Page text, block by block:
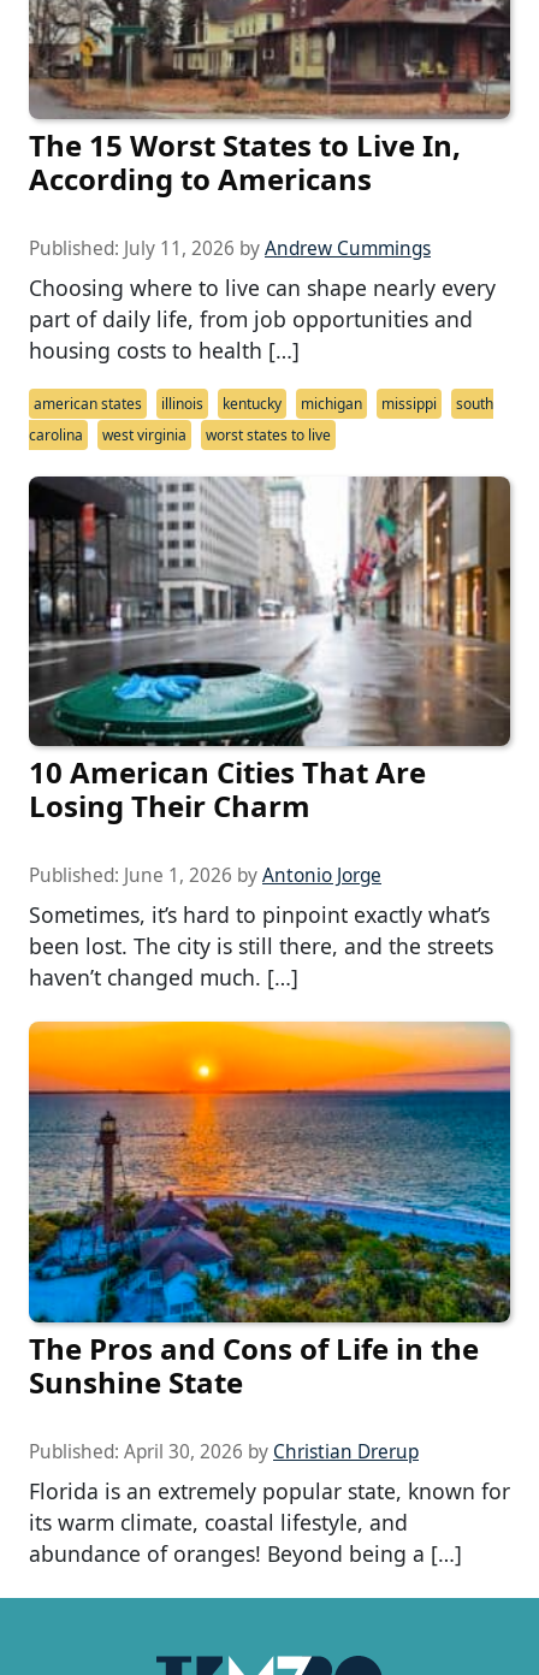
The 15 Worst States to Live In,
According to Americans
Published: July 11, 2026 byAndrew Cummings
Choosing where to live can shape nearly every
part of daily life, from job opportunities and
housing costs to health […]
american states illinois kentucky michigan missippi
south
carolina
west virginia worst states to live
10 American Cities That Are
Losing Their Charm
Published: June 1, 2026 byAntonio Jorge
Sometimes, it’s hard to pinpoint exactly what’s
been lost. The city is still there, and the streets
haven’t changed much. […]
The Pros and Cons of Life in the
Sunshine State
Published: April 30, 2026 by Christian Drerup
Florida is an extremely popular state, known for
its warm climate, coastal lifestyle, and
abundance of oranges! Beyond being a […]